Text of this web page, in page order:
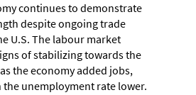
continues to demonstrate
despite ongoing trade
U.S. The labour market
of stabilizing towards the
the economy added jobs,
unemployment rate lower.